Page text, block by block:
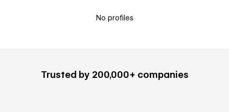
No profiles
Trusted by 200,000+ companies